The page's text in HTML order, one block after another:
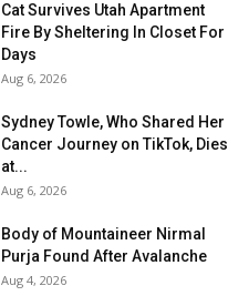
Cat Survives Utah Apartment
Fire By Sheltering In Closet For
Days
Aug 6, 2026
Sydney Towle, Who Shared Her
Cancer Journey on TikTok, Dies
at...
Aug 6, 2026
Body of Mountaineer Nirmal
Purja Found After Avalanche
Aug 4, 2026